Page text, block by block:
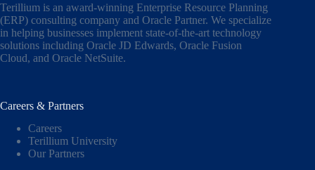
Terillium is an award-winning Enterprise Resource Planning
(ERP) consulting company and Oracle Partner. We specialize
in helping businesses implement state-of-the-art technology
solutions including Oracle JD Edwards, Oracle Fusion
Cloud, and Oracle NetSuite.
Careers & Partners
Careers
Terillium University
Our Partners